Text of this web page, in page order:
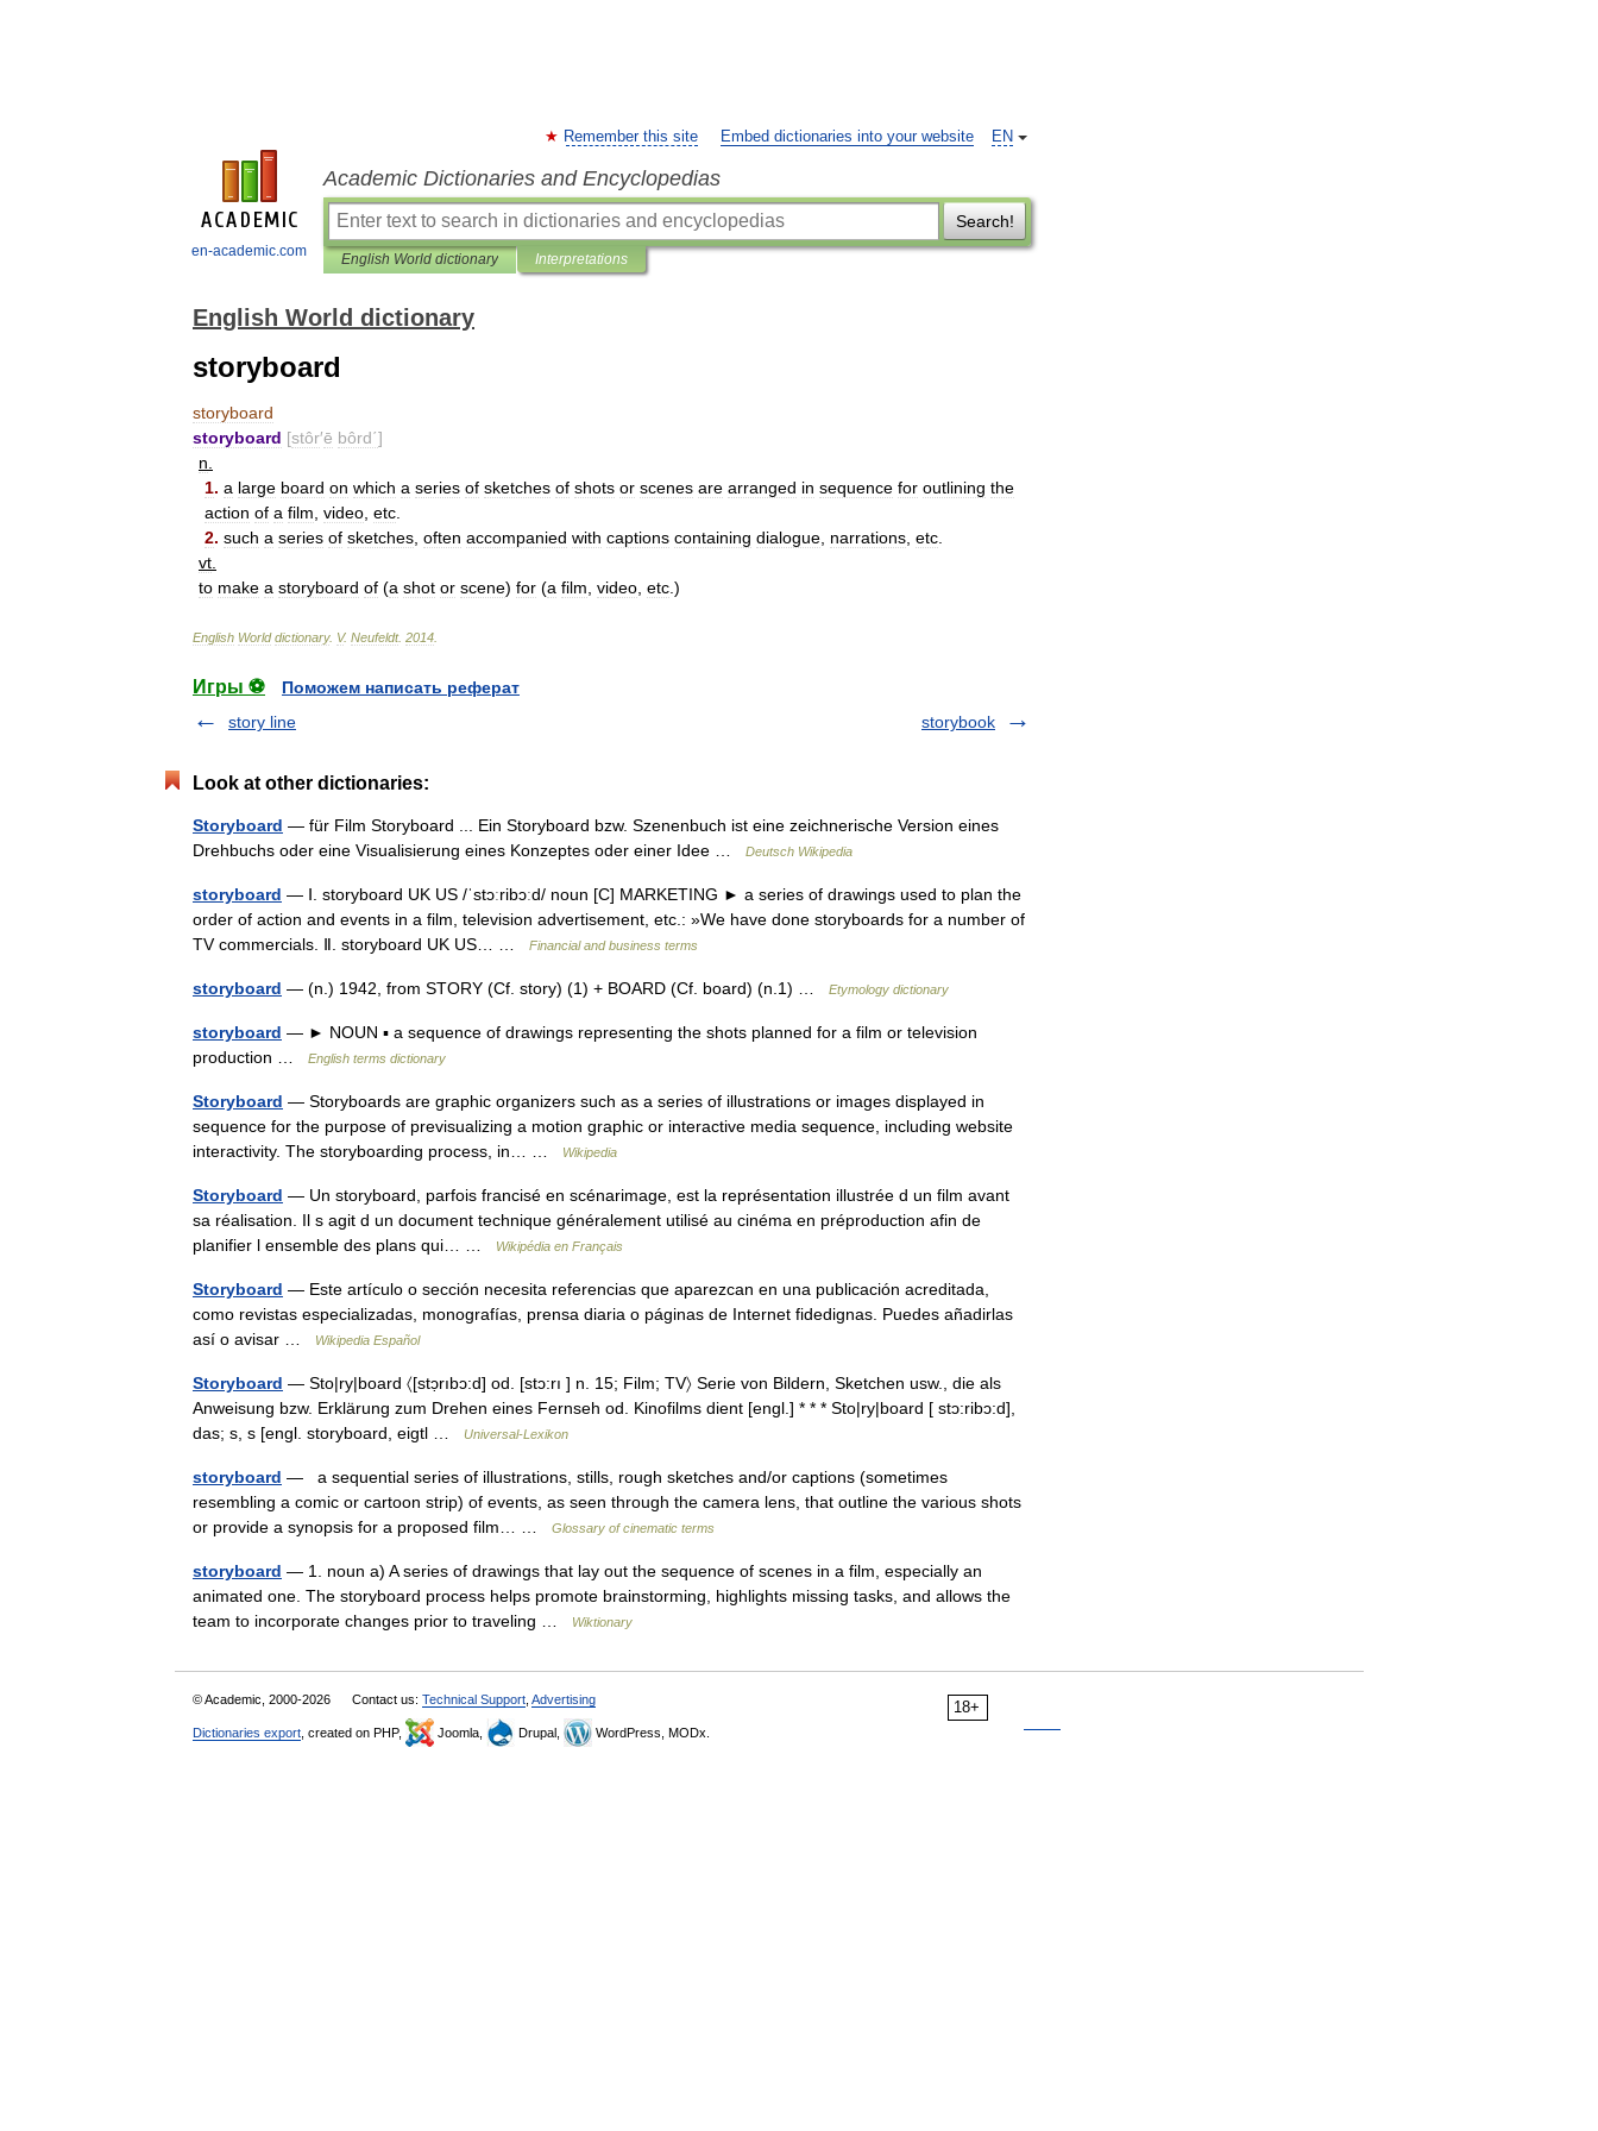
en-academic.com
EN
Remember this site Embed dictionaries into your website
Academic Dictionaries and Encyclopedias
Search!
English World dictionary Interpretations
English World dictionary
storyboard
storyboard
storyboard [stôr′ē bôrd΄]
n
1. a large board on which a series of sketches of shots or scenes are arranged in sequence for outlining the
action of a film video etc
2. such a series of sketches often accompanied with captions containing dialogue narrations etc
vt
to make a storyboard of (a shot or scene) for (a film video etc .)
English World dictionary. V. Neufeldt. 2014
Игры ⚽
Поможем написать реферат
story line
storybook
Look at other dictionaries:
Storyboard — für Film Storyboard ... Ein Storyboard bzw. Szenenbuch ist eine zeichnerische Version eines
Drehbuchs oder eine Visualisierung eines Konzeptes oder einer Idee …
Deutsch Wikipedia
storyboard — Ⅰ. storyboard UK US /ˈstɔːribɔːd/ noun [C] MARKETING ► a series of drawings used to plan the
order of action and events in a film, television advertisement, etc.: »We have done storyboards for a number of
TV commercials. Ⅱ. storyboard UK US… …
Financial and business terms
storyboard — (n.) 1942, from STORY (Cf. story) (1) + BOARD (Cf. board) (n.1) … Etymology dictionary
storyboard — ► NOUN ▪ a sequence of drawings representing the shots planned for a film or television
production …
English terms dictionary
Storyboard — Storyboards are graphic organizers such as a series of illustrations or images displayed in
sequence for the purpose of previsualizing a motion graphic or interactive media sequence, including website
interactivity. The storyboarding process, in… …
Wikipedia
Storyboard — Un storyboard, parfois francisé en scénarimage, est la représentation illustrée d un film avant
sa réalisation. Il s agit d un document technique généralement utilisé au cinéma en préproduction afin de
planifier l ensemble des plans qui… …
Wikipédia en Français
Storyboard — Este artículo o sección necesita referencias que aparezcan en una publicación acreditada,
como revistas especializadas, monografías, prensa diaria o páginas de Internet fidedignas. Puedes añadirlas
así o avisar …
Wikipedia Español
Storyboard — Sto|ry|board 〈[stɔ̣rıbɔ:d] od. [stɔ:rı ] n. 15; Film; TV〉 Serie von Bildern, Sketchen usw., die als
Anweisung bzw. Erklärung zum Drehen eines Fernseh od. Kinofilms dient [engl.] * * * Sto|ry|board [ stɔ:ribɔ:d],
das; s, s [engl. storyboard, eigtl …
Universal-Lexikon
storyboard — a sequential series of illustrations, stills, rough sketches and/or captions (sometimes
resembling a comic or cartoon strip) of events, as seen through the camera lens, that outline the various shots
or provide a synopsis for a proposed film… …
Glossary of cinematic terms
storyboard — 1. noun a) A series of drawings that lay out the sequence of scenes in a film, especially an
animated one. The storyboard process helps promote brainstorming, highlights missing tasks, and allows the
team to incorporate changes prior to traveling …
Wiktionary
18+
© Academic, 2000-2026 Contact us: Technical Support Advertising
Dictionaries export , created on PHP, Joomla, Drupal, WordPress, MODx.